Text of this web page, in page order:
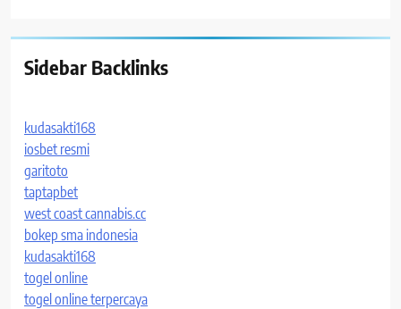
Sidebar Backlinks
kudasakti168
iosbet resmi
garitoto
taptapbet
west coast cannabis.cc
bokep sma indonesia
kudasakti168
togel online
togel online terpercaya